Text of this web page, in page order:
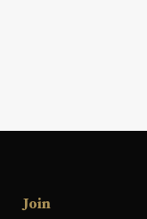
Join